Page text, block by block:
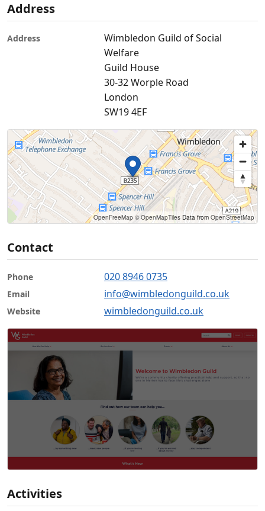
Address
Address
Wimbledon Guild of Social
Welfare
Guild House
30-32 Worple Road
London
SW19 4EF
OpenFreeMap © OpenMapTiles Data from OpenStreetMap
Contact
Phone 020 8946 0735
Email info@wimbledonguild.co.uk
Website wimbledonguild.co.uk
Activities